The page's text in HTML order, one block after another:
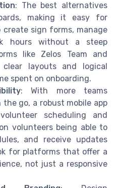
: The best alternatives
making it easy for
sign forms, manage
hours without a steep
like Zelos Team and
layouts and logical
spent on onboarding.
: With more teams
go, a robust mobile app
scheduling and
volunteers being able to
and receive updates
for platforms that offer a
not just a responsive